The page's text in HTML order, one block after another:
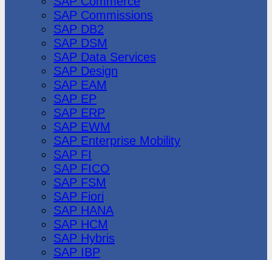
SAP Commissions
SAP DB2
SAP DSM
SAP Data Services
SAP Design
SAP EAM
SAP EP
SAP ERP
SAP EWM
SAP Enterprise Mobility
SAP FI
SAP FICO
SAP FSM
SAP Fiori
SAP HANA
SAP HCM
SAP Hybris
SAP IBP